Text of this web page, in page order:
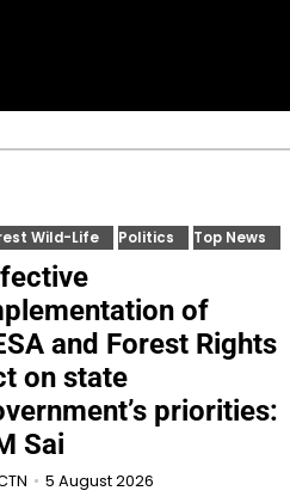
Wild-Life Politics Top News
of
and Forest Rights
on state
priorities:
Sai
5 August 2026